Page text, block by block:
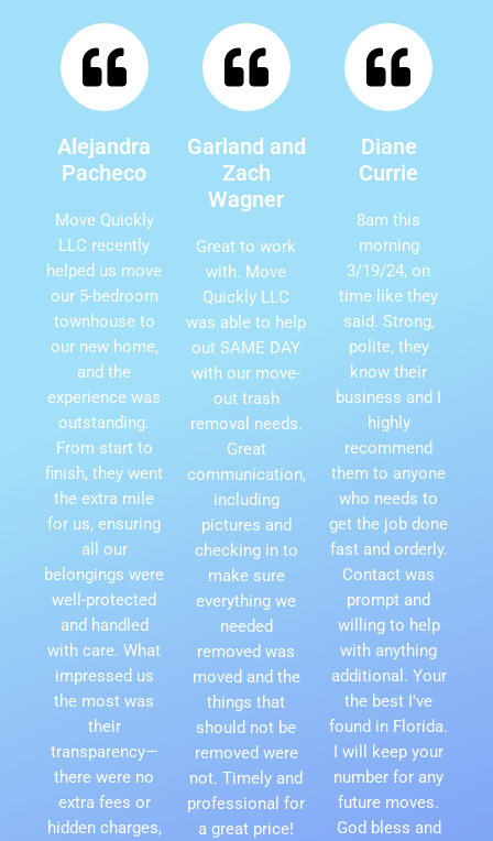
Alejandra
Pacheco
Move Quickly
LLC recently
helped us move
our 5-bedroom
townhouse to
our new home,
and the
experience was
outstanding.
From start to
finish, they went
the extra mile
for us, ensuring
all our
belongings were
well-protected
and handled
with care. What
impressed us
the most was
their
transparency—
there were no
extra fees or
hidden charges,
Garland and
Zach
Wagner
Great to work
with. Move
Quickly LLC
was able to help
out SAME DAY
with our move-
out trash
removal needs.
Great
communication,
including
pictures and
checking in to
make sure
everything we
needed
removed was
moved and the
things that
should not be
removed were
not. Timely and
professional for
a great price!
Diane
Currie
8am this
morning
3/19/24, on
time like they
said. Strong,
polite, they
know their
business and I
highly
recommend
them to anyone
who needs to
get the job done
fast and orderly.
Contact was
prompt and
willing to help
with anything
additional. Your
the best I've
found in Florida.
I will keep your
number for any
future moves.
God bless and